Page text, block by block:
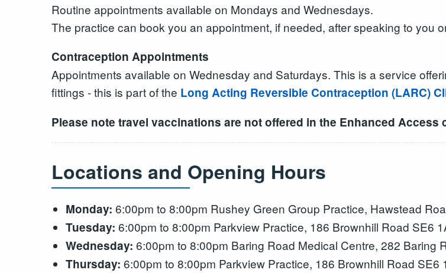
Routine appointments available on Mondays and Wednesdays.
The practice can book you an appointment, if needed, after speaking to you
Contraception Appointments
Appointments available on Wednesday and Saturdays. This is a service
fittings - this is part of the Long Acting Reversible Contraception (LARC)
Please note travel vaccinations are not offered in the Enhanced
Locations and Opening Hours
Monday: 6:00pm to 8:00pm Rushey Green Group Practice, Hawstead
Tuesday: 6:00pm to 8:00pm Parkview Practice, 186 Brownhill Road SE6
Wednesday: 6:00pm to 8:00pm Baring Road Medical Centre, 282 Baring
Thursday: 6:00pm to 8:00pm Parkview Practice, 186 Brownhill Road SE6